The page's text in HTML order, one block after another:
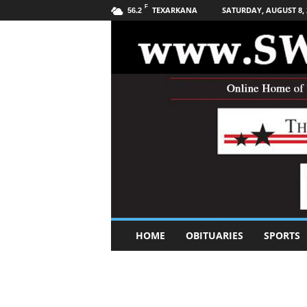
56.2 F TEXARKANA SATURDAY, AUGUST 8,
u
HOME OBITUARIES SPORTS